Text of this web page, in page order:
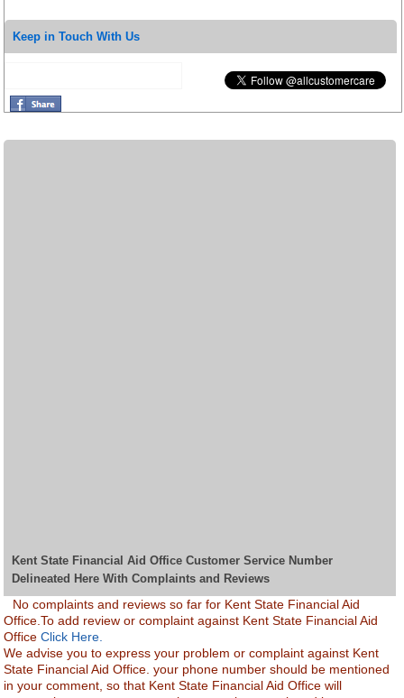
Keep in Touch With Us
Kent State Financial Aid Office Customer Service Number
Delineated Here With Complaints and Reviews
No complaints and reviews so far for Kent State Financial Aid
Office.To add review or complaint against Kent State Financial Aid
OfficeClick Here.
We advise you to express your problem or complaint against Kent
State Financial Aid Office. your phone number should be mentioned
in your comment, so that Kent State Financial Aid Office will